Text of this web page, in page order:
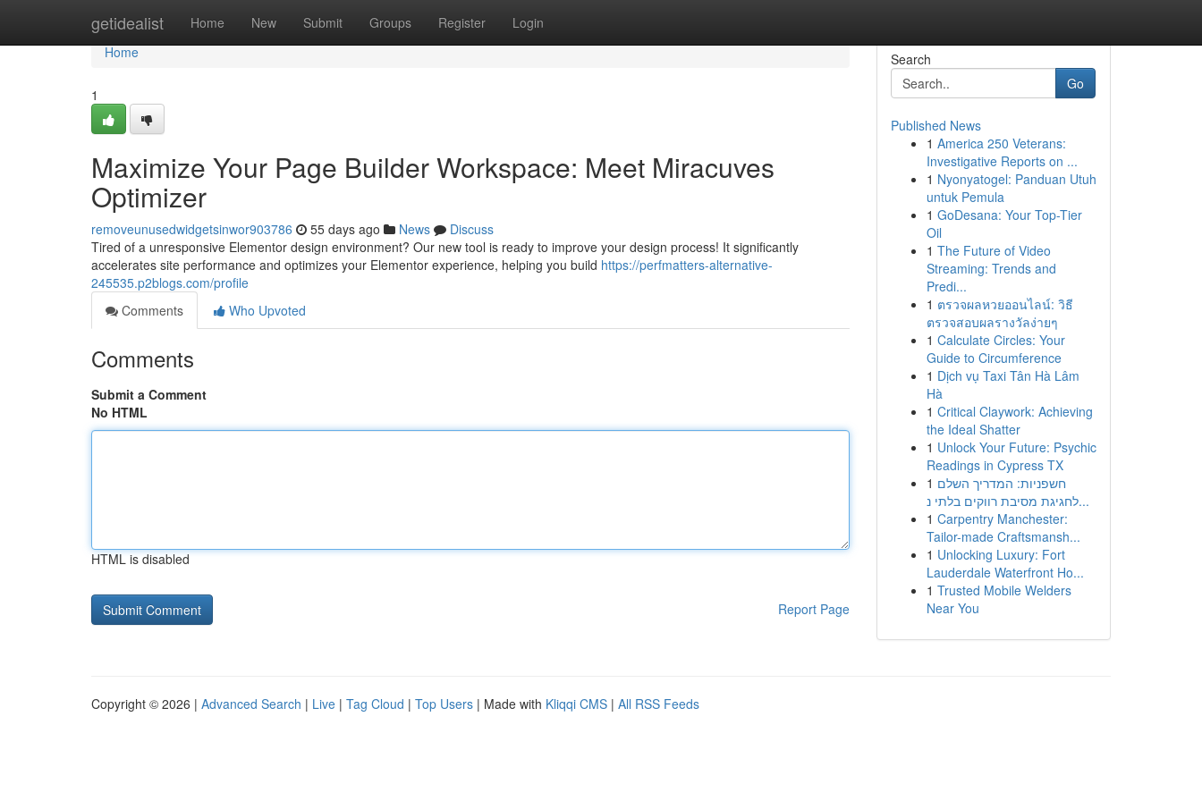
getidealist Home New Submit Groups Register Login
Home
Home
1
Maximize Your Page Builder Workspace: Meet Miracuves
Optimizer
removeunusedwidgetsinwor903786 55 days ago News
Discuss
Tired of a unresponsive Elementor design environment? Our new tool is ready to improve your design process! It significantly
accelerates site performance and optimizes your Elementor experience, helping you build https://perfmatters-alternative-
245535.p2blogs.com/profile
Comments
Who Upvoted
Comments
Submit a Comment
No HTML
HTML is disabled
Report Page
Search
Go
Published News
1 America 250 Veterans:
Investigative Reports on ...
1 Nyonyatogel: Panduan Utuh
untuk Pemula
1 GoDesana: Your Top-Tier
Oil
1 The Future of Video
Streaming: Trends and
Predi...
1 ตรวจผลหวยออนไลน์: วิธี
ตรวจสอบผลรางวัลง่ายๆ
1 Calculate Circles: Your
Guide to Circumference
1 Dịch vụ Taxi Tân Hà Lâm
Hà
1 Critical Claywork: Achieving
the Ideal Shatter
1 Unlock Your Future: Psychic
Readings in Cypress TX
1 חשפניות: המדריך השלם
לחגיגת מסיבת רווקים בלתי נ...
1 Carpentry Manchester:
Tailor-made Craftsmansh...
1 Unlocking Luxury: Fort
Lauderdale Waterfront Ho...
1 Trusted Mobile Welders
Near You
Copyright © 2026 | Advanced Search | Live | Tag Cloud | Top Users | Made with Kliqqi CMS | All RSS Feeds